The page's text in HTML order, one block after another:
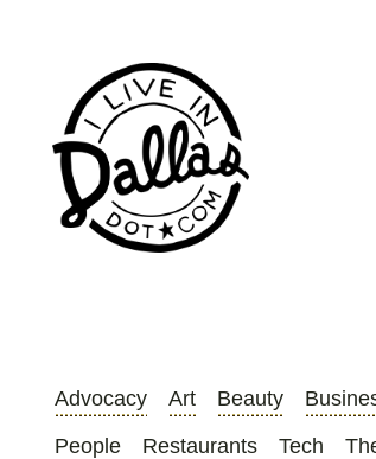
Advocacy Art Beauty
People
Restaurants Tech